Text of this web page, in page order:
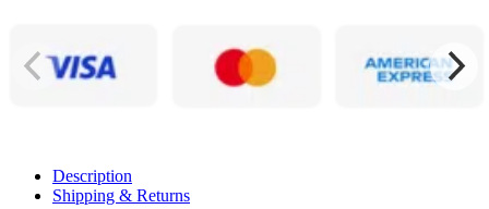
Description
Shipping & Returns